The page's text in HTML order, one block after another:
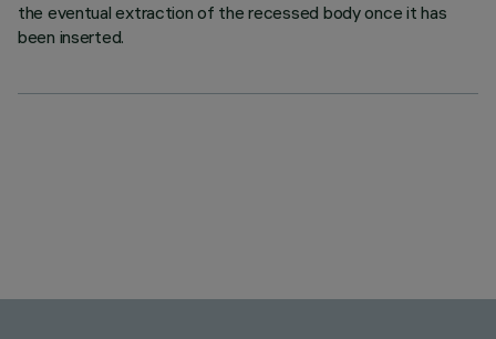
the eventual extraction of the recessed body once it has
been inserted.